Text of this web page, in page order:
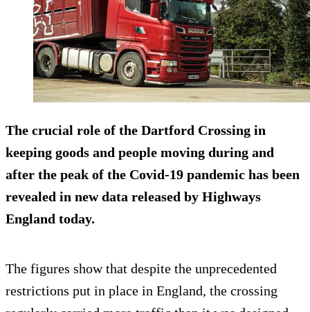
The crucial role of the Dartford Crossing in
keeping goods and people moving during and
after the peak of the Covid-19 pandemic has been
revealed in new data released by Highways
England today.
The figures show that despite the unprecedented
restrictions put in place in England, the crossing